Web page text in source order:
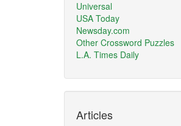
Universal
USA Today
Newsday.com
Other Crossword Puzzles
L.A. Times Daily
Articles